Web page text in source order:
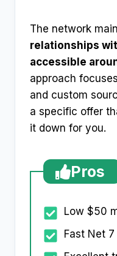
The network
relationships
accessible
approach
and custom
a specific offer
it down for you.
Pros
Low $50
Fast Net